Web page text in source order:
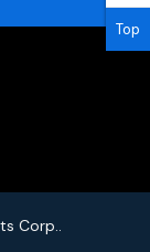
Corp..
Top